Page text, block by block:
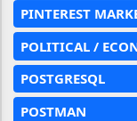
PINTEREST
POLITICAL /
POSTGRESQL
POSTMAN